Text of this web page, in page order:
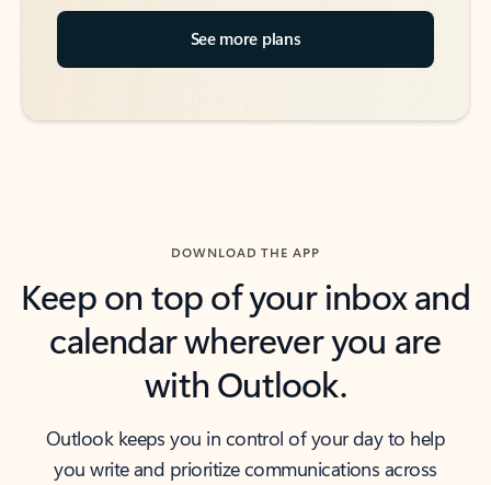
See more plans
DOWNLOAD THE APP
Keep on top of your inbox and
calendar wherever you are
with Outlook.
Outlook keeps you in control of your day to help
you write and prioritize communications across